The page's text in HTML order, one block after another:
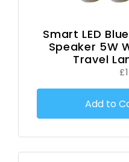
Smart LED
Speaker 5W
Travel
Add to